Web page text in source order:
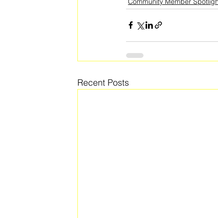
Recent Posts